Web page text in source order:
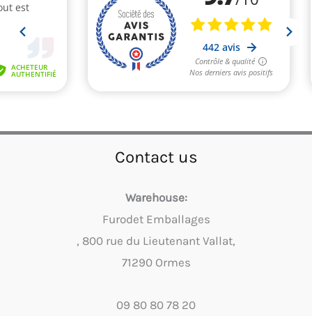
Contact us
Warehouse:
Furodet Emballages
, 800 rue du Lieutenant Vallat,
71290 Ormes
09 80 80 78 20